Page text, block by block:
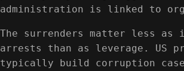
administration is linked to
The surrenders matter less as
arrests than as leverage. US
typically build corruption